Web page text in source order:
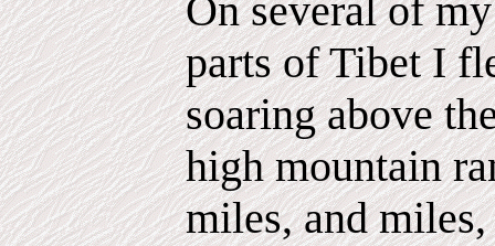
On several of
parts of Tibet I
soaring above
high mountain
miles, and